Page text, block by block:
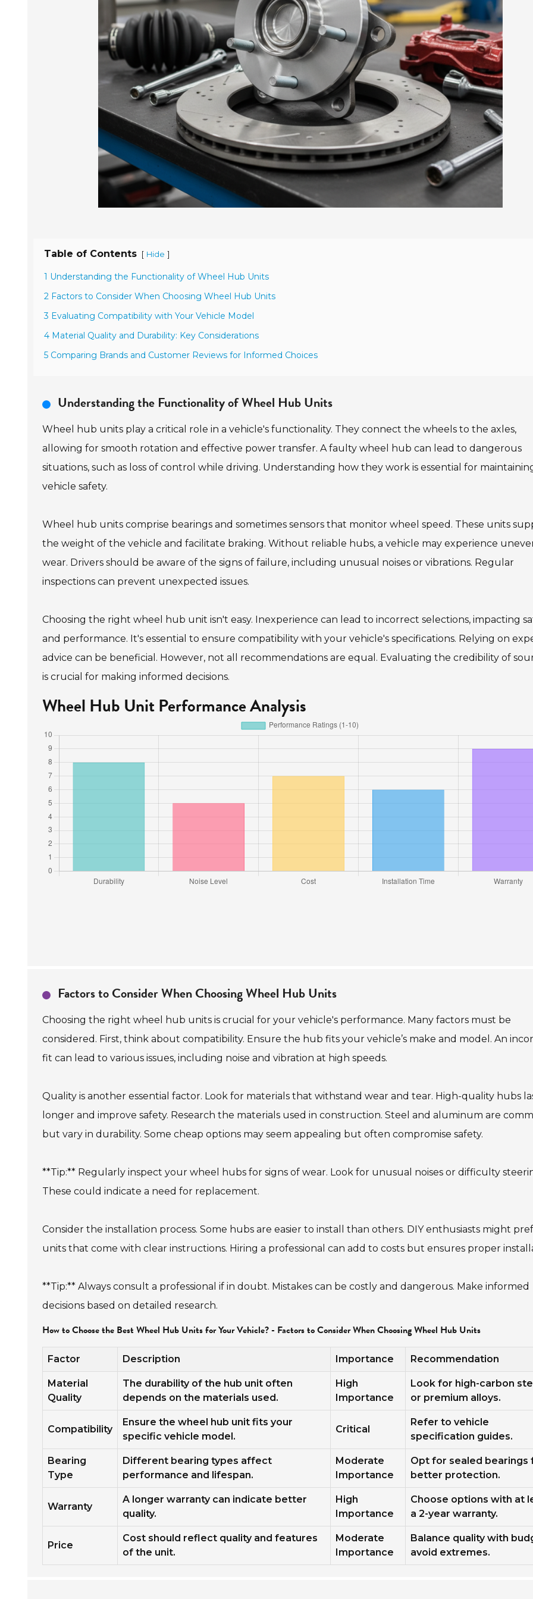
Table of Contents [ Hide ]
1 Understanding the Functionality of Wheel Hub Units
2 Factors to Consider When Choosing Wheel Hub Units
3 Evaluating Compatibility with Your Vehicle Model
4 Material Quality and Durability: Key Considerations
5 Comparing Brands and Customer Reviews for Informed Choices
Understanding the Functionality of Wheel Hub Units
Wheel hub units play a critical role in a vehicle's functionality. They connect the wheels to the axles,
allowing for smooth rotation and effective power transfer. A faulty wheel hub can lead to dangerous
situations, such as loss of control while driving. Understanding how they work is essential for
vehicle safety.
Wheel hub units comprise bearings and sometimes sensors that monitor wheel speed. These units
the weight of the vehicle and facilitate braking. Without reliable hubs, a vehicle may experience
wear. Drivers should be aware of the signs of failure, including unusual noises or vibrations. Regular
inspections can prevent unexpected issues.
Choosing the right wheel hub unit isn't easy. Inexperience can lead to incorrect selections, impacting
and performance. It's essential to ensure compatibility with your vehicle's specifications. Relying on
advice can be beneficial. However, not all recommendations are equal. Evaluating the credibility of
is crucial for making informed decisions.
Wheel Hub Unit Performance Analysis
Factors to Consider When Choosing Wheel Hub Units
Choosing the right wheel hub units is crucial for your vehicle's performance. Many factors must be
considered. First, think about compatibility. Ensure the hub fits your vehicle’s make and model. An
fit can lead to various issues, including noise and vibration at high speeds.
Quality is another essential factor. Look for materials that withstand wear and tear. High-quality hubs
longer and improve safety. Research the materials used in construction. Steel and aluminum are
but vary in durability. Some cheap options may seem appealing but often compromise safety.
**Tip:** Regularly inspect your wheel hubs for signs of wear. Look for unusual noises or difficulty
These could indicate a need for replacement.
Consider the installation process. Some hubs are easier to install than others. DIY enthusiasts might
units that come with clear instructions. Hiring a professional can add to costs but ensures proper
**Tip:** Always consult a professional if in doubt. Mistakes can be costly and dangerous. Make informed
decisions based on detailed research.
How to Choose the Best Wheel Hub Units for Your Vehicle? - Factors to Consider When Choosing Wheel Hub Units
Factor Description Importance Recommendation
Material
Quality
The durability of the hub unit often
depends on the materials used.
High
Importance
Look for high-carbon
or premium alloys.
Compatibility
Ensure the wheel hub unit fits your
specific vehicle model.
Critical
Refer to vehicle
specification guides.
Bearing
Type
Different bearing types affect
performance and lifespan.
Moderate
Importance
Opt for sealed bearings
better protection.
Warranty
A longer warranty can indicate better
quality.
High
Importance
Choose options with at
a 2-year warranty.
Price
Cost should reflect quality and features
of the unit.
Moderate
Importance
Balance quality with
avoid extremes.